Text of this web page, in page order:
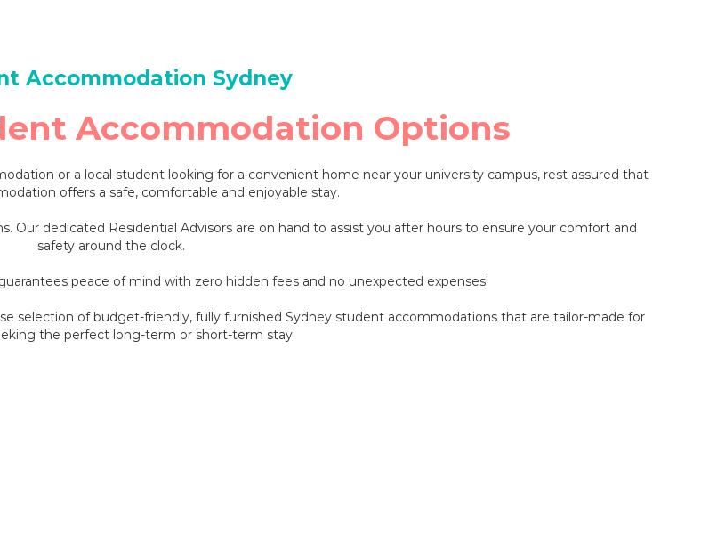
Accommodation Sydney
Accommodation Options
or a local student looking for a convenient home near your university campus, rest assured that
offers a safe, comfortable and enjoyable stay.
Our dedicated Residential Advisors are on hand to assist you after hours to ensure your comfort and
safety around the clock.
peace of mind with zero hidden fees and no unexpected expenses!
selection of budget-friendly, fully furnished Sydney student accommodations that are tailor-made for
the perfect long-term or short-term stay.